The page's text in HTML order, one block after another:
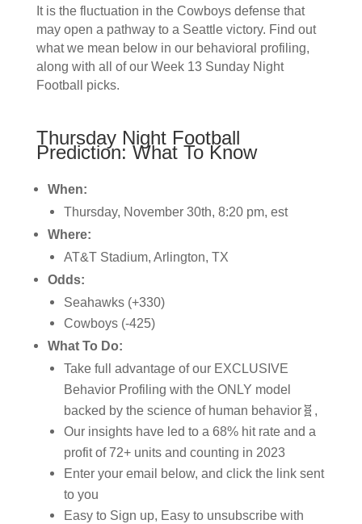
It is the fluctuation in the Cowboys defense that
may open a pathway to a Seattle victory. Find out
what we mean below in our behavioral profiling,
along with all of our Week 13 Sunday Night
Football picks.
Thursday Night Football
Prediction: What To Know
When:
Thursday, November 30th, 8:20 pm, est
Where:
AT&T Stadium, Arlington, TX
Odds:
Seahawks (+330)
Cowboys (-425)
What To Do:
Take full advantage of our EXCLUSIVE
Behavior Profiling with the ONLY model
backed by the science of human behavior🧬,
Our insights have led to a 68% hit rate and a
profit of 72+ units and counting in 2023
Enter your email below, and click the link sent
to you
Easy to Sign up, Easy to unsubscribe with